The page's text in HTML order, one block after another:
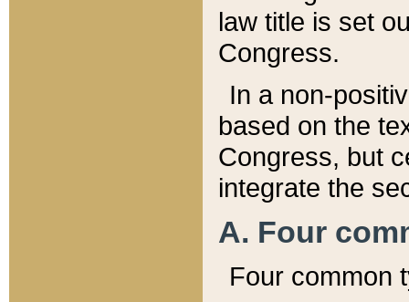
law title is set
Congress.
In a non-
based on the
Congress, but
integrate the
A. Four
Four common